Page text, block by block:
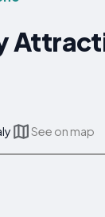
See on map